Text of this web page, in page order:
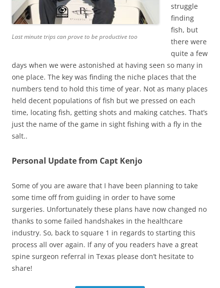
Last minute trips can prove to be productive too
struggle
finding
fish, but
there were
quite a few
days when we were astonished at having seen so many in
one place. The key was finding the niche places that the
numbers tend to hold this time of year. Not as many places
held decent populations of fish but we pressed on each
time, locating fish, getting shots and making catches. That’s
just the name of the game in sight fishing with a fly in the
salt..
Personal Update from Capt Kenjo
Some of you are aware that I have been planning to take
some time off from guiding in order to have some
surgeries. Unfortunately these plans have now changed no
thanks to some failed handshakes in the healthcare
industry. So, back to square 1 in regards to starting this
process all over again. If any of you readers have a great
spine surgeon referral in Texas please don’t hesitate to
share!